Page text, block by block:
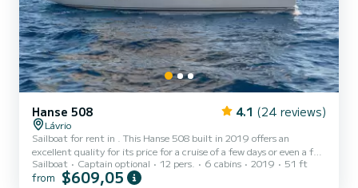
Hanse 508 4.1 (24 reviews)
Lávrio
Sailboat for rent in . This Hanse 508 built in 2019 offers an
excellent quality for its price for a cruise of a few days or even a few
weeks. The boat has 6 fully-equipped cabins and a capacity of 12
people. With an overall length of 16 meters, it will be your best ally
Sailboat Captain optional 12 pers. 6 cabins 2019 51 ft
from $609,05